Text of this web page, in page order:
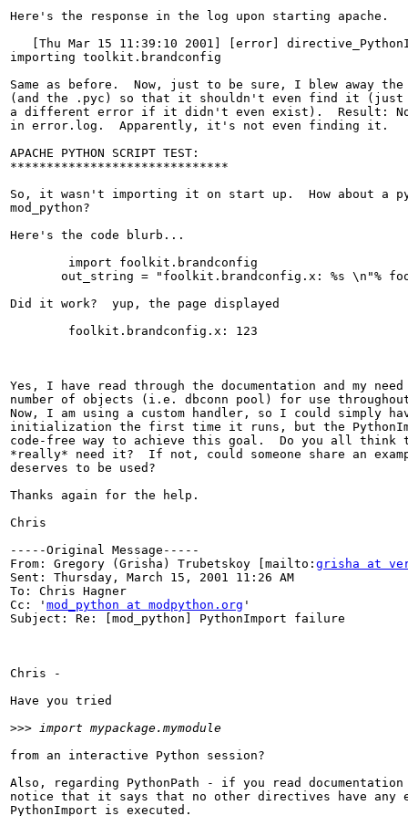
Here's the response in the log upon starting apache.
[Thu Mar 15 11:39:10 2001] [error]
importing toolkit.brandconfig
Same as before.  Now, just to be sure, I blew away
(and the .pyc) so that it shouldn't even find it
a different error if it didn't even exist).  Result: No
in error.log.  Apparently, it's not even finding it.
APACHE PYTHON SCRIPT TEST:
******************************
So, it wasn't importing it on start up.  How about a
mod_python?
Here's the code blurb...
out_string = "foolkit.brandconfig.x: %s \n"%
Did it work?  yup, the page displayed
Yes, I have read through the documentation and my
number of objects (i.e. dbconn pool) for use
Now, I am using a custom handler, so I could simply
initialization the first time it runs, but the
code-free way to achieve this goal.  Do you all think
*really* need it?  If not, could someone share an
deserves to be used?
Thanks again for the help.
Chris
-----Original Message-----
From: Gregory (Grisha) Trubetskoy [mailto: grisha at
Sent: Thursday, March 15, 2001 11:26 AM
To: Chris Hagner
Cc: ' mod_python at modpython.org '
Subject: Re: [mod_python] PythonImport failure
Chris -
Have you tried
>>>
from an interactive Python session?
Also, regarding PythonPath - if you read
notice that it says that no other directives have any
PythonImport is executed.